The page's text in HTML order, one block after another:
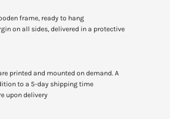
frame, ready to hang
on all sides, delivered in a protective
printed and mounted on demand. A
to a 5-day shipping time
upon delivery